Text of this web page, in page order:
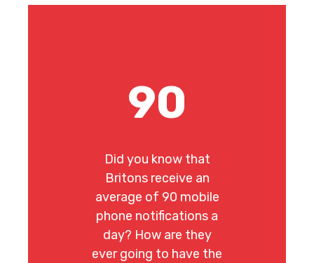
90
Did you know that
Britons receive an
average of 90 mobile
phone notifications a
day? How are they
ever going to have the